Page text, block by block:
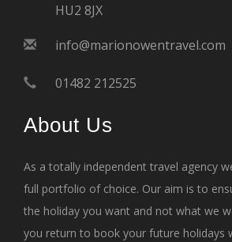
HU2 8JX
info@marionowentravel.com
01482 212525
About Us
As a totally independent travel agency
full portfolio of choice. Our aim is to
the holiday you want and not what we
you return to book your future holidays